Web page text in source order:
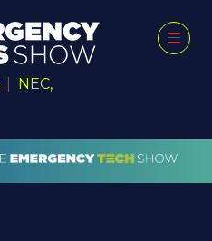
NEC,